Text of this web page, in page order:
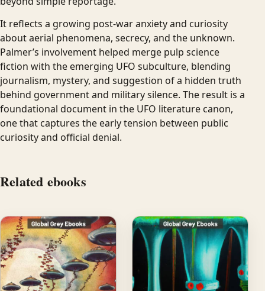
It reflects a growing post-war anxiety and curiosity
about aerial phenomena, secrecy, and the unknown.
Palmer’s involvement helped merge pulp science
fiction with the emerging UFO subculture, blending
journalism, mystery, and suggestion of a hidden truth
behind government and military silence. The result is a
foundational document in the UFO literature canon,
one that captures the early tension between public
curiosity and official denial.
Related ebooks